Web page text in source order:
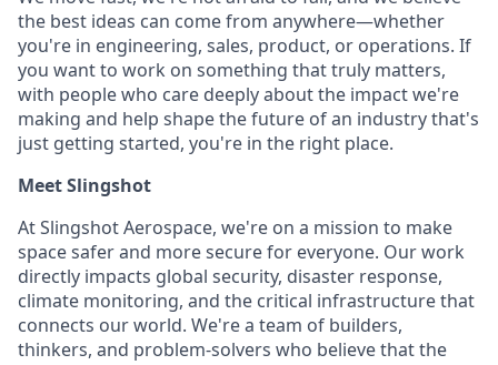
the best ideas can come from anywhere—whether
you're in engineering, sales, product, or operations. If
you want to work on something that truly matters,
with people who care deeply about the impact we're
making and help shape the future of an industry that's
just getting started, you're in the right place.
Meet Slingshot
At Slingshot Aerospace, we're on a mission to make
space safer and more secure for everyone. Our work
directly impacts global security, disaster response,
climate monitoring, and the critical infrastructure that
connects our world. We're a team of builders,
thinkers, and problem-solvers who believe that the